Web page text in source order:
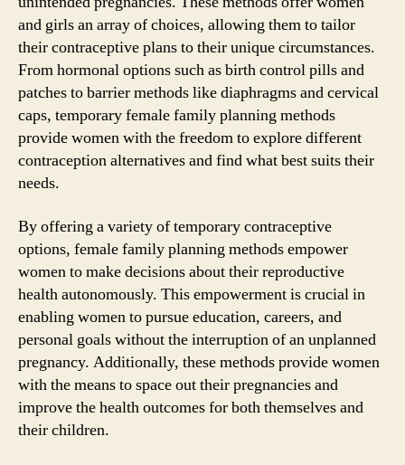
and girls an array of choices, allowing them to tailor
their contraceptive plans to their unique circumstances.
From hormonal options such as birth control pills and
patches to barrier methods like diaphragms and cervical
caps, temporary female family planning methods
provide women with the freedom to explore different
contraception alternatives and find what best suits their
needs.
By offering a variety of temporary contraceptive
options, female family planning methods empower
women to make decisions about their reproductive
health autonomously. This empowerment is crucial in
enabling women to pursue education, careers, and
personal goals without the interruption of an unplanned
pregnancy. Additionally, these methods provide women
with the means to space out their pregnancies and
improve the health outcomes for both themselves and
their children.